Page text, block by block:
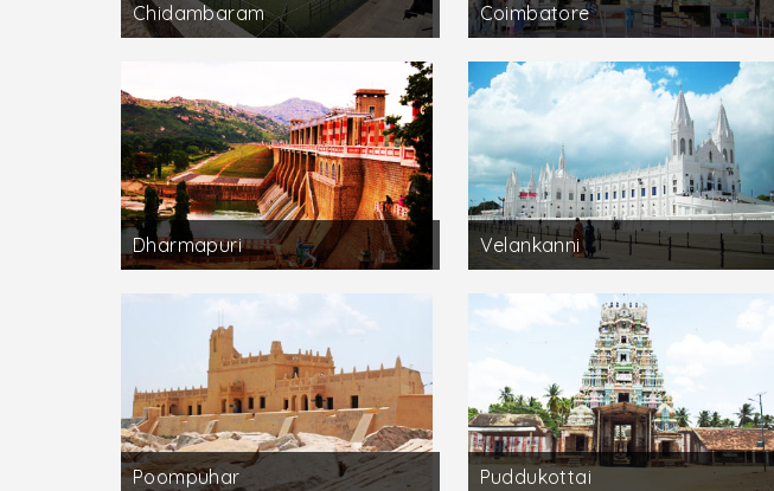
Chidambaram Coimbatore
Dharmapuri Velankanni
Poompuhar Puddukottai